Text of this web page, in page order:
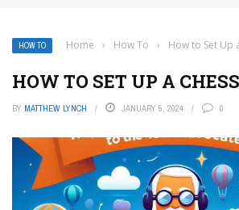
HOW TO Home › How To › How to Set Up
HOW TO SET UP A
BY MATTHEW LYNCH JANUARY 5, 2024 0